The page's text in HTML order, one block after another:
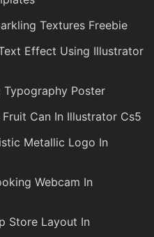
Textures Freebie
Effect Using Illustrator
Typography Poster
Can In Illustrator Cs5
Metallic Logo In
Webcam In
Store Layout In